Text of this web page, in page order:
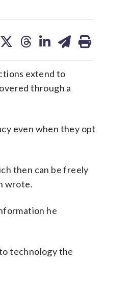
on on on on
extend to
through a
even when they opt
then can be freely
wrote.
he
technology the